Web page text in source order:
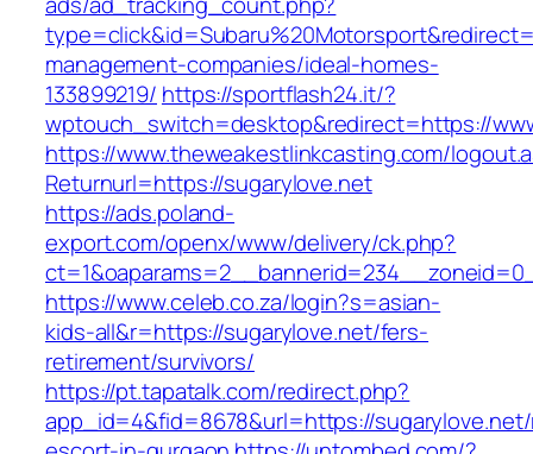
management-companies/ideal-homes-
133899219/ https://sportflash24.it/?
wptouch_switch=desktop&redirect=https://
https://www.theweakestlinkcasting.com/
Returnurl=https://sugarylove.net
https://ads.poland-
export.com/openx/www/delivery/ck.php?
https://www.celeb.co.za/login?s=asian-
kids-all&r=https://sugarylove.net/fers-
retirement/survivors/
https://pt.tapatalk.com/redirect.php?
app_id=4&fid=8678&url=https://